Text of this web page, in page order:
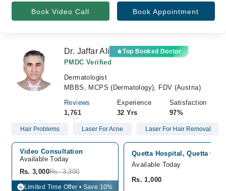
Book Video Call Book Appointment
Dr. Jaffar Ali Top Booked Doctor
PMDC Verified
Dermatologist
MBBS, MCPS (Dermatology), FDV (Austria)
Reviews
1,761
Experience
32 Yrs
Satisfaction
97%
Hair Problems Laser For Acne Laser For Hair Removal
Video Consultation
Available Today
Rs. 3,000Rs. 3,300
% Limited Time Offer • Save 10%
Quetta Hospital, Quetta
Available Today
Rs. 1,000